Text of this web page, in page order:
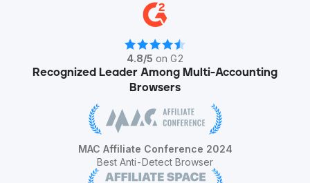
4.8/5 on G2
Recognized Leader Among Multi-Accounting
Browsers
MAC Affiliate Conference 2024
Best Anti-Detect Browser